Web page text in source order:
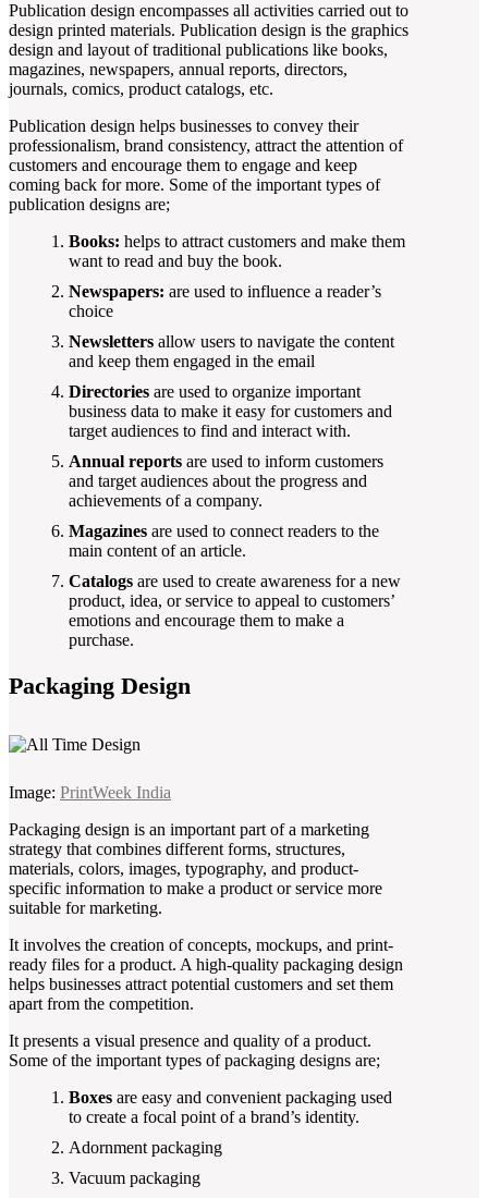
Publication design encompasses all activities carried out to
design printed materials. Publication design is the graphics
design and layout of traditional publications like books,
magazines, newspapers, annual reports, directors,
journals, comics, product catalogs, etc.
Publication design helps businesses to convey their
professionalism, brand consistency, attract the attention of
customers and encourage them to engage and keep
coming back for more. Some of the important types of
publication designs are;
Books: helps to attract customers and make them
want to read and buy the book.
Newspapers: are used to influence a reader’s
choice
Newsletters allow users to navigate the content
and keep them engaged in the email
Directories are used to organize important
business data to make it easy for customers and
target audiences to find and interact with.
Annual reports are used to inform customers
and target audiences about the progress and
achievements of a company.
Magazines are used to connect readers to the
main content of an article.
Catalogs are used to create awareness for a new
product, idea, or service to appeal to customers’
emotions and encourage them to make a
purchase.
Packaging Design
Image: PrintWeek India
Packaging design is an important part of a marketing
strategy that combines different forms, structures,
materials, colors, images, typography, and product-
specific information to make a product or service more
suitable for marketing.
It involves the creation of concepts, mockups, and print-
ready files for a product. A high-quality packaging design
helps businesses attract potential customers and set them
apart from the competition.
It presents a visual presence and quality of a product.
Some of the important types of packaging designs are;
Boxes are easy and convenient packaging used
to create a focal point of a brand’s identity.
Adornment packaging
Vacuum packaging